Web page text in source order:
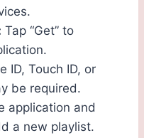
Tap “Get” to
ID, Touch ID, or
be required.
application and
a new playlist.